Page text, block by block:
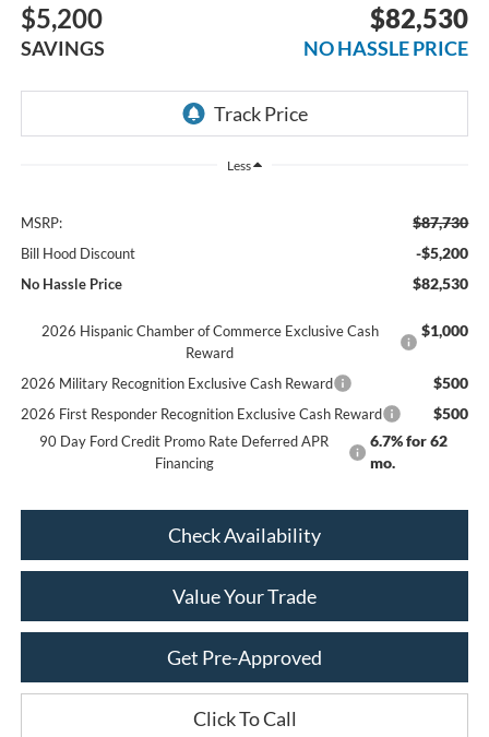
$5,200
SAVINGS
$82,530
NO HASSLE PRICE
Less
MSRP: $87,730
Bill Hood Discount -$5,200
No Hassle Price $82,530
2026 Hispanic Chamber of Commerce Exclusive Cash
Reward
$1,000
2026 Military Recognition Exclusive Cash Reward $500
2026 First Responder Recognition Exclusive Cash Reward $500
90 Day Ford Credit Promo Rate Deferred APR
Financing
6.7% for 62
mo.
Check Availability
Value Your Trade
Get Pre-Approved
Click To Call